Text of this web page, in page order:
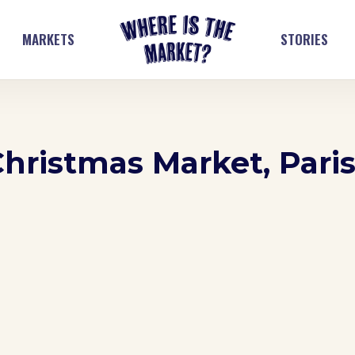
MARKETS STORIES
Market, Paris